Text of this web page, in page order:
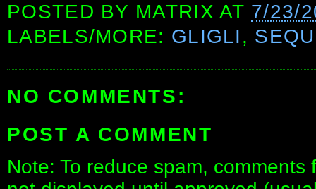
POSTED BY MATRIX AT 7/23/
LABELS/MORE: GLIGLI,
NO COMMENTS:
POST A COMMENT
Note: To reduce spam,